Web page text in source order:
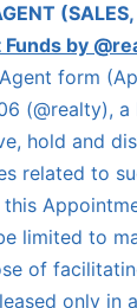
by
form
(@realty),
hold and
related to
limited to
of
only